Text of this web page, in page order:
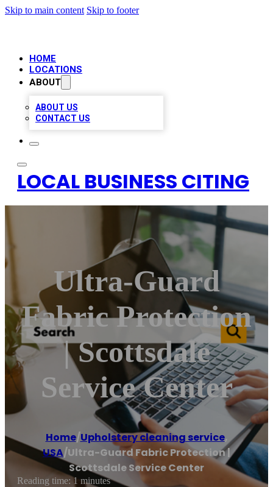
Skip to main content Skip to footer
HOME
LOCATIONS
ABOUT
ABOUT US
CONTACT US
LOCAL BUSINESS CITING
Ultra-Guard
Fabric Protection
| Scottsdale
Service Center
Home/Upholstery cleaning service,
USA/Ultra-Guard Fabric Protection |
Scottsdale Service Center
Reading time: 1 minutes